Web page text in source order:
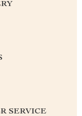
SERVICE